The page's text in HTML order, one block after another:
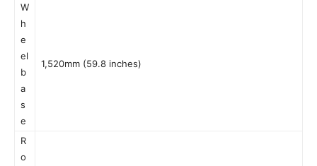
W
h
e
el
b
a
s
e
1,520mm (59.8 inches)
R
o